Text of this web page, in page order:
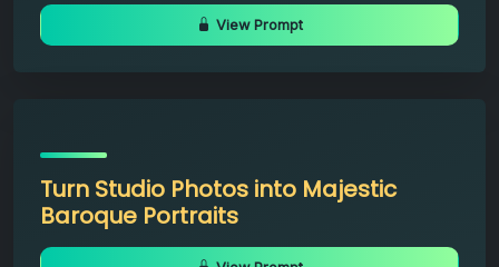
View Prompt
Turn Studio Photos into Majestic
Baroque Portraits